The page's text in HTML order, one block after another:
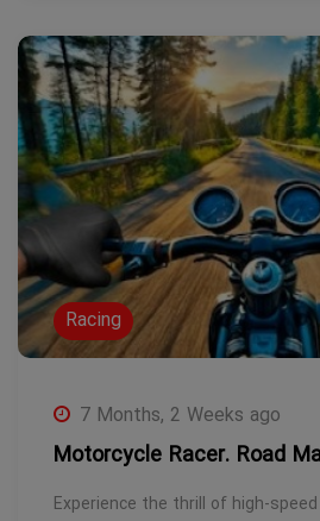
Racing
7 Months, 2 Weeks ago
Motorcycle Racer. Road
Experience the thrill of high-